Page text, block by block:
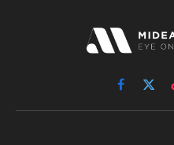
Facebook
X